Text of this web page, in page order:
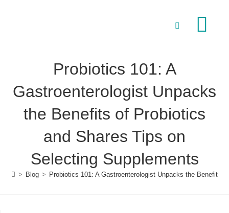
Probiotics 101: A
Gastroenterologist Unpacks
the Benefits of Probiotics
and Shares Tips on
Selecting Supplements
> Blog > Probiotics 101: A Gastroenterologist Unpacks the Benefits